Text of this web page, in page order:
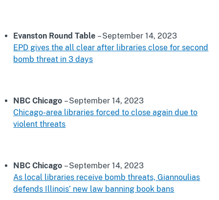
Evanston Round Table – September 14, 2023
EPD gives the all clear after libraries close for second
bomb threat in 3 days
NBC Chicago – September 14, 2023
Chicago-area libraries forced to close again due to
violent threats
NBC Chicago – September 14, 2023
As local libraries receive bomb threats, Giannoulias
defends Illinois’ new law banning book bans